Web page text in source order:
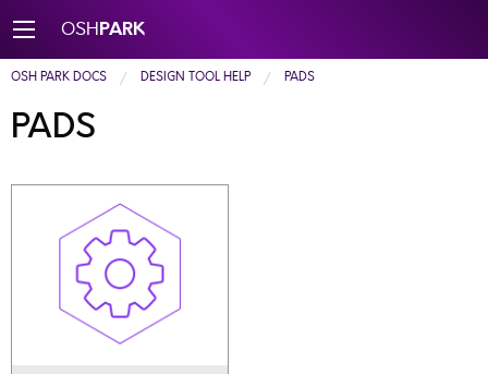
OSHPARK
OSH PARK DOCS DESIGN TOOL HELP PADS
PADS